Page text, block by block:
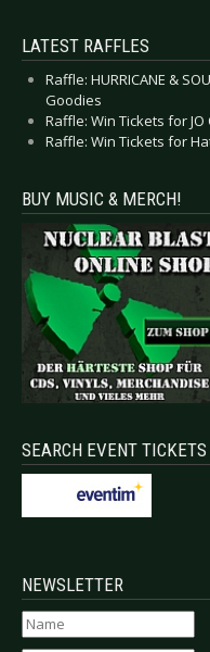
LATEST RAFFLES
Raffle: HURRICANE &
Goodies
Raffle: Win Tickets for
Raffle: Win Tickets for
BUY MUSIC & MERCH!
SEARCH EVENT TICKETS
NEWSLETTER